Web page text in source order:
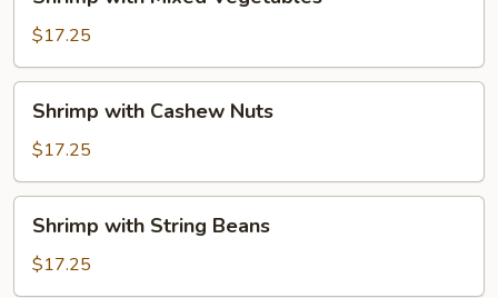
with
Mixed
Vegetables
$17.25
Shrimp
with
Cashew
Nuts
Shrimp with Cashew Nuts
$17.25
Shrimp
with
String
Beans
Shrimp with String Beans
$17.25